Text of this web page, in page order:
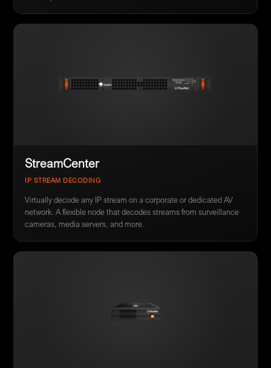
StreamCenter
IP STREAM DECODING
Virtually decode any IP stream on a corporate or dedicated AV
network. A flexible node that decodes streams from surveillance
cameras, media servers, and more.